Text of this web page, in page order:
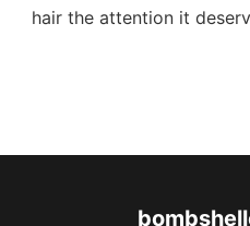
hair the attention it